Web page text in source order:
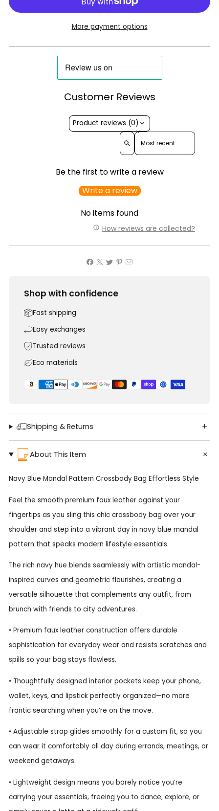
More payment options
Customer Reviews
Product reviews (0)
Sort reviews by
Be the first to write a review
Write a review
No items found
How reviews are collected?
Shop with confidence
Fast shipping
Easy exchanges
Trusted reviews
Eco materials
Shipping & Returns
About This Item
Navy Blue Mandal Pattern Crossbody Bag Effortless Style
Feel the smooth premium faux leather against your
fingertips as you sling this chic crossbody bag over your
shoulder and step into a vibrant day in navy blue mandal
pattern that speaks modern lifestyle essentials.
The rich navy hue blends seamlessly with artistic mandal-
inspired curves and geometric flourishes, creating a
versatile silhouette that complements any outfit, from
brunch with friends to city adventures.
• Premium faux leather construction offers durable
sophistication for everyday wear and resists scratches and
spills so your bag stays flawless.
• Thoughtfully designed interior pockets keep your phone,
wallet, keys, and lipstick perfectly organized—no more
frantic searching when you’re on the move.
• Adjustable strap glides smoothly for a custom fit, so you
can wear it comfortably all day during errands, meetings, or
weekend getaways.
• Lightweight design means you barely notice you’re
carrying your essentials, freeing you to dance, explore, or